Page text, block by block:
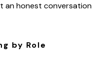
an honest conversation
by Role